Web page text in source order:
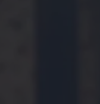
I’m coming! You